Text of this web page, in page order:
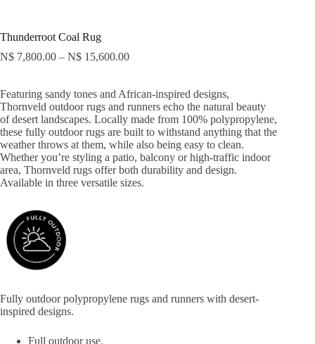
Thunderroot Coal Rug
N$ 7,800.00 – N$ 15,600.00
Featuring sandy tones and African-inspired designs,
Thornveld outdoor rugs and runners echo the natural beauty
of desert landscapes. Locally made from 100% polypropylene,
these fully outdoor rugs are built to withstand anything that the
weather throws at them, while also being easy to clean.
Whether you’re styling a patio, balcony or high-traffic indoor
area, Thornveld rugs offer both durability and design.
Available in three versatile sizes.
Fully outdoor polypropylene rugs and runners with desert-
inspired designs.
Full outdoor use.